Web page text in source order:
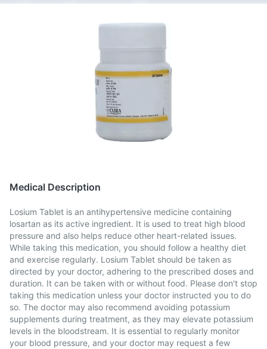
Medical Description
Losium Tablet is an antihypertensive medicine containing
losartan as its active ingredient. It is used to treat high blood
pressure and also helps reduce other heart-related issues.
While taking this medication, you should follow a healthy diet
and exercise regularly. Losium Tablet should be taken as
directed by your doctor, adhering to the prescribed doses and
duration. It can be taken with or without food. Please don't stop
taking this medication unless your doctor instructed you to do
so. The doctor may also recommend avoiding potassium
supplements during treatment, as they may elevate potassium
levels in the bloodstream. It is essential to regularly monitor
your blood pressure, and your doctor may request a few